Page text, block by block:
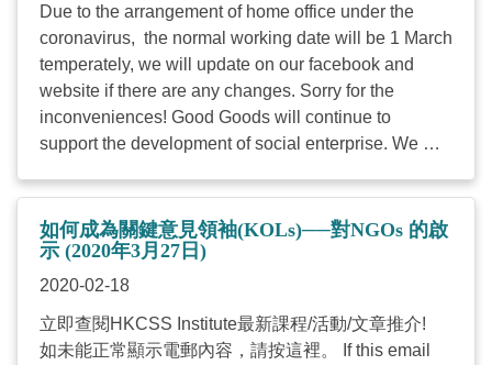
Due to the arrangement of home office under the
coronavirus, the normal working date will be 1 March
temperately, we will update on our facebook and
website if there are any changes. Sorry for the
inconveniences! Good Goods will continue to
support the development of social enterprise. We will
event and seasonal products procurement. Thank
you for your support and you may purchase or use
GC to support other social enterprises or our CSR
events, seasonal products, procurement of products
contact 2864 2903 Andy Chan or send email to
goodgoods@hkcss.org.hk for further enquiries ...
如何成為關鍵意見領袖(KOLs)──對NGOs 的啟
示 (2020年3月27日)
2020-02-18
立即查閱HKCSS Institute最新課程/活動/文章推介!
如未能正常顯示電郵內容，請按這裡。 If this email